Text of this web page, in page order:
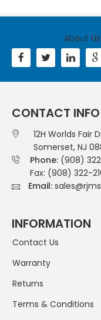
About Us
CONTACT INFO
12H Worlds Fair
Somerset, NJ
Phone: (908)
Fax: (908) 322-
Email:
INFORMATION
Contact Us
Warranty
Returns
Terms & Conditions